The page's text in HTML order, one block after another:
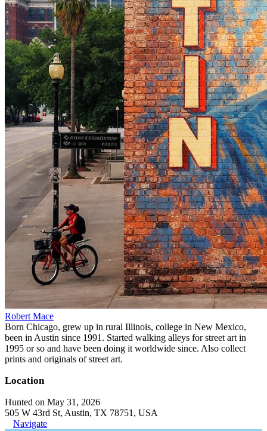
Robert Mace
Born Chicago, grew up in rural Illinois, college in New Mexico,
been in Austin since 1991. Started walking alleys for street art in
1995 or so and have been doing it worldwide since. Also collect
prints and originals of street art.
Location
Hunted on May 31, 2026
505 W 43rd St, Austin, TX 78751, USA
Navigate